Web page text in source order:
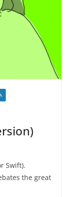
Swift).
the great